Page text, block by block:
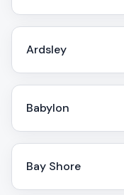
Ardsley
Babylon
Bay Shore